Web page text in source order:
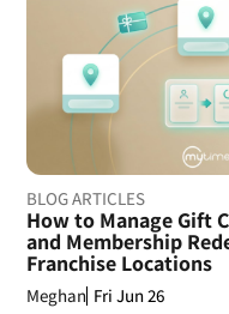
BLOG ARTICLES
How to Manage Gift
and Membership
Franchise Locations
Meghan Fri Jun 26